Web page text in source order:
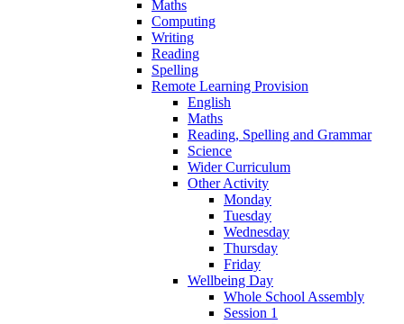
Maths
Computing
Writing
Reading
Spelling
Remote Learning Provision
English
Maths
Reading, Spelling and Grammar
Science
Wider Curriculum
Other Activity
Monday
Tuesday
Wednesday
Thursday
Friday
Wellbeing Day
Whole School Assembly
Session 1